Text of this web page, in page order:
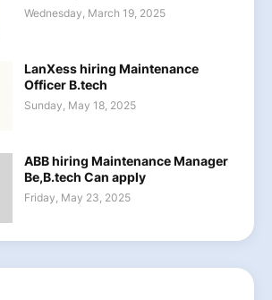
Wednesday, March 19, 2025
LanXess hiring Maintenance
Officer B.tech
Sunday, May 18, 2025
ABB hiring Maintenance Manager
Be,B.tech Can apply
Friday, May 23, 2025